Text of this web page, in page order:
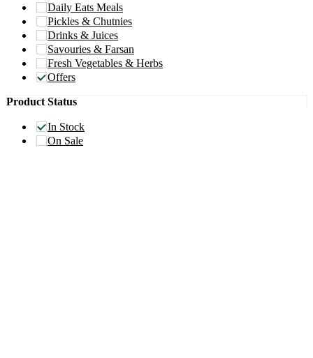
Daily Eats Meals
Pickles & Chutnies
Drinks & Juices
Savouries & Farsan
Fresh Vegetables & Herbs
Offers
Product Status
In Stock
On Sale